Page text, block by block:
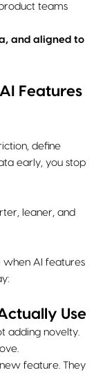
teams
and aligned to
Features
define
early, you stop
leaner, and
when AI features
Use
adding novelty.
feature. They